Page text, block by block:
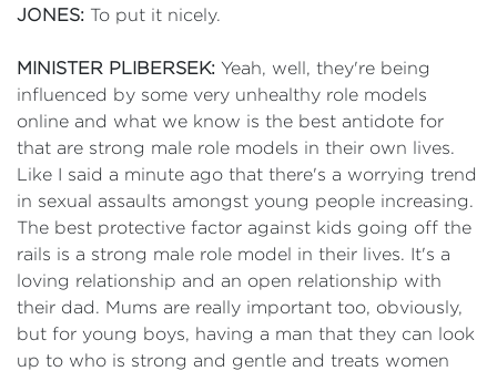
JONES: To put it nicely.
MINISTER PLIBERSEK: Yeah, well, they're being
influenced by some very unhealthy role models
online and what we know is the best antidote for
that are strong male role models in their own lives.
Like I said a minute ago that there's a worrying trend
in sexual assaults amongst young people increasing.
The best protective factor against kids going off the
rails is a strong male role model in their lives. It's a
loving relationship and an open relationship with
their dad. Mums are really important too, obviously,
but for young boys, having a man that they can look
up to who is strong and gentle and treats women